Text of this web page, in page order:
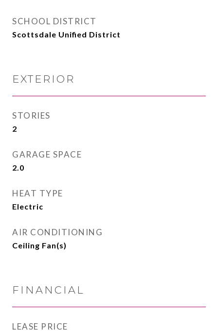
SCHOOL DISTRICT
Scottsdale Unified District
EXTERIOR
STORIES
2
GARAGE SPACE
2.0
HEAT TYPE
Electric
AIR CONDITIONING
Ceiling Fan(s)
FINANCIAL
LEASE PRICE